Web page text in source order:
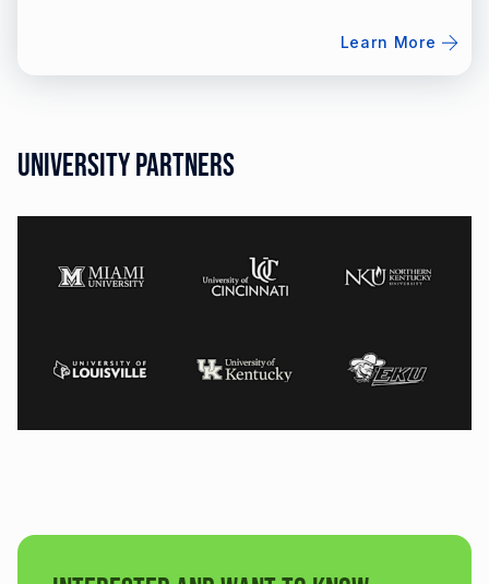
Learn More
University Partners